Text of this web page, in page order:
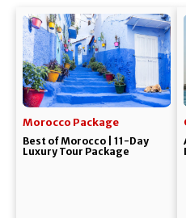
Morocco Package
Best of Morocco | 11-Day
Luxury Tour Package